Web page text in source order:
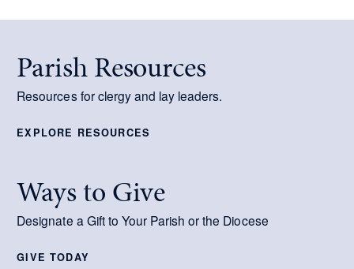
Parish Resources
Resources for clergy and lay leaders.
EXPLORE RESOURCES
Ways to Give
Designate a Gift to Your Parish or the Diocese
GIVE TODAY